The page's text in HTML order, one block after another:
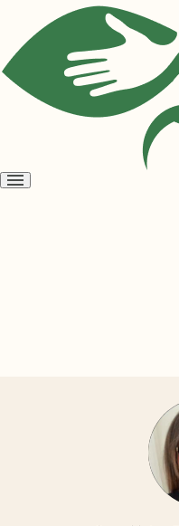
Open